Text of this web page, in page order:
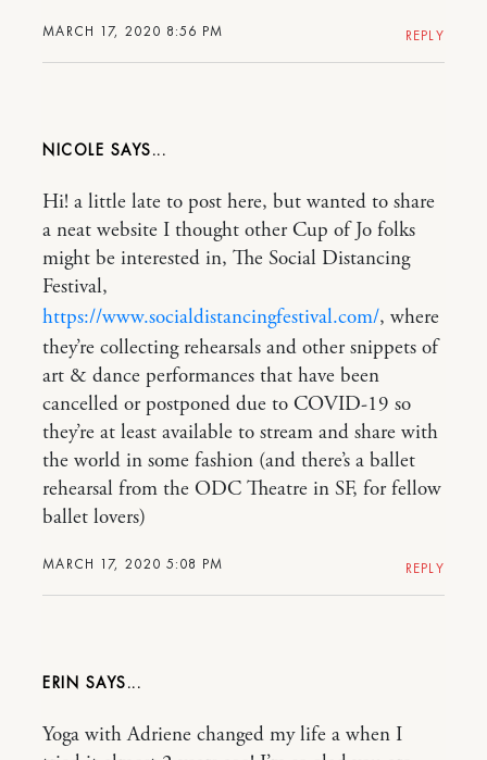
MARCH 17, 2020 8:56 PM REPLY
NICOLE
MARCH 17, 2020 5:08 PM
Hi! a little late to post here, but wanted to share
a neat website I thought other Cup of Jo folks
might be interested in, The Social Distancing
Festival,
https://www.socialdistancingfestival.com/, where
they’re collecting rehearsals and other snippets of
art & dance performances that have been
cancelled or postponed due to COVID-19 so
they’re at least available to stream and share with
the world in some fashion (and there’s a ballet
rehearsal from the ODC Theatre in SF, for fellow
ballet lovers)
REPLY
ERIN
Yoga with Adriene changed my life a when I